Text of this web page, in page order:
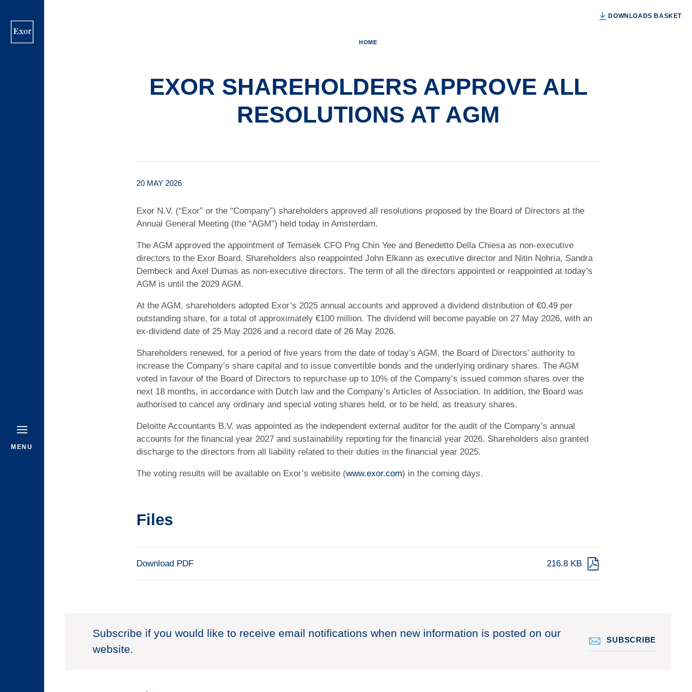
main
MENU
DOWNLOADS BASKET
HOME
EXOR SHAREHOLDERS APPROVE ALL
RESOLUTIONS AT AGM
20 MAY 2026
Exor N.V. (“Exor” or the “Company”) shareholders approved all resolutions proposed by the Board of Directors at the
Annual General Meeting (the “AGM”) held today in Amsterdam.
The AGM approved the appointment of Temasek CFO Png Chin Yee and Benedetto Della Chiesa as non-executive
directors to the Exor Board. Shareholders also reappointed John Elkann as executive director and Nitin Nohria, Sandra
Dembeck and Axel Dumas as non-executive directors. The term of all the directors appointed or reappointed at today’s
AGM is until the 2029 AGM.
At the AGM, shareholders adopted Exor’s 2025 annual accounts and approved a dividend distribution of €0.49 per
outstanding share, for a total of approximately €100 million. The dividend will become payable on 27 May 2026, with an
ex‑dividend date of 25 May 2026 and a record date of 26 May 2026.
Shareholders renewed, for a period of five years from the date of today’s AGM, the Board of Directors’ authority to
increase the Company’s share capital and to issue convertible bonds and the underlying ordinary shares. The AGM
voted in favour of the Board of Directors to repurchase up to 10% of the Company’s issued common shares over the
next 18 months, in accordance with Dutch law and the Company’s Articles of Association. In addition, the Board was
authorised to cancel any ordinary and special voting shares held, or to be held, as treasury shares.
Deloitte Accountants B.V. was appointed as the independent external auditor for the audit of the Company’s annual
accounts for the financial year 2027 and sustainability reporting for the financial year 2026. Shareholders also granted
discharge to the directors from all liability related to their duties in the financial year 2025.
The voting results will be available on Exor’s website (www.exor.com) in the coming days.
Files
Download PDF 216.8 KB
Subscribe if you would like to receive email notifications when new information is posted on our
website.
SUBSCRIBE